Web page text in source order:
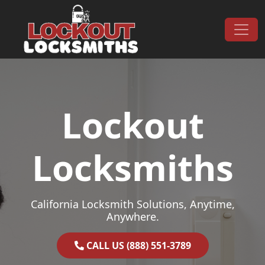
Main Navigation
Lockout
Locksmiths
California Locksmith Solutions, Anytime,
Anywhere.
CALL US (888) 551-3789